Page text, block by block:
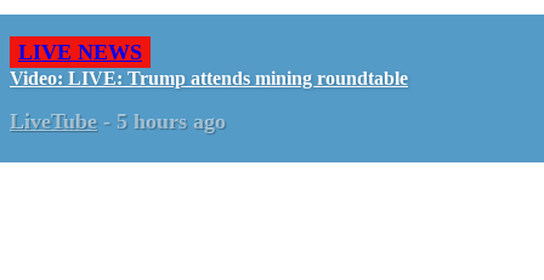
LIVE NEWS
Video: LIVE: Trump attends mining roundtable
LiveTube - 5 hours ago